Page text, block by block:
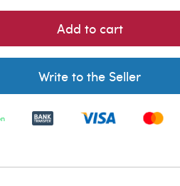
Add to cart
Write to the Seller